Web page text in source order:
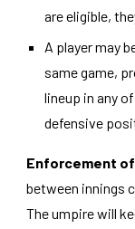
are eligible,
A player may
same game,
lineup in any
defensive
Enforcement
between innings
The umpire will